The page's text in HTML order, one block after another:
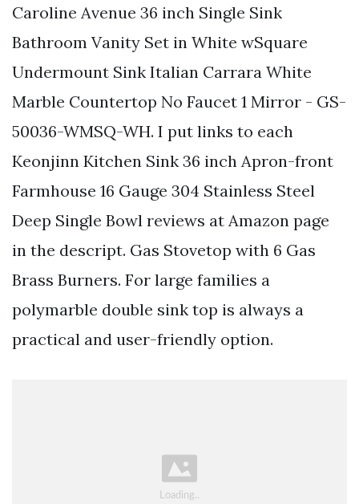
Caroline Avenue 36 inch Single Sink
Bathroom Vanity Set in White wSquare
Undermount Sink Italian Carrara White
Marble Countertop No Faucet 1 Mirror - GS-
50036-WMSQ-WH. I put links to each
Keonjinn Kitchen Sink 36 inch Apron-front
Farmhouse 16 Gauge 304 Stainless Steel
Deep Single Bowl reviews at Amazon page
in the descript. Gas Stovetop with 6 Gas
Brass Burners. For large families a
polymarble double sink top is always a
practical and user-friendly option.